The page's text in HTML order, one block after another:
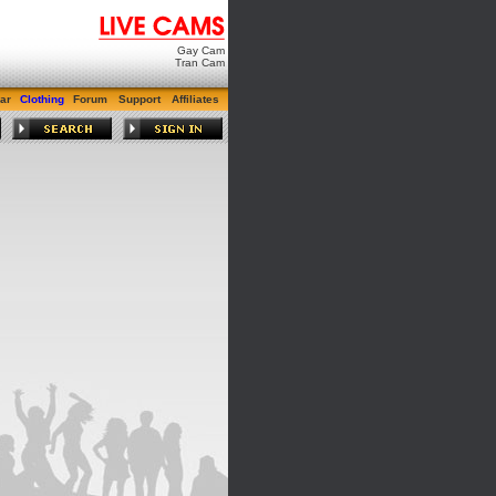
Gay Cam
Tran Cam
Clothing Forum Support Affiliates